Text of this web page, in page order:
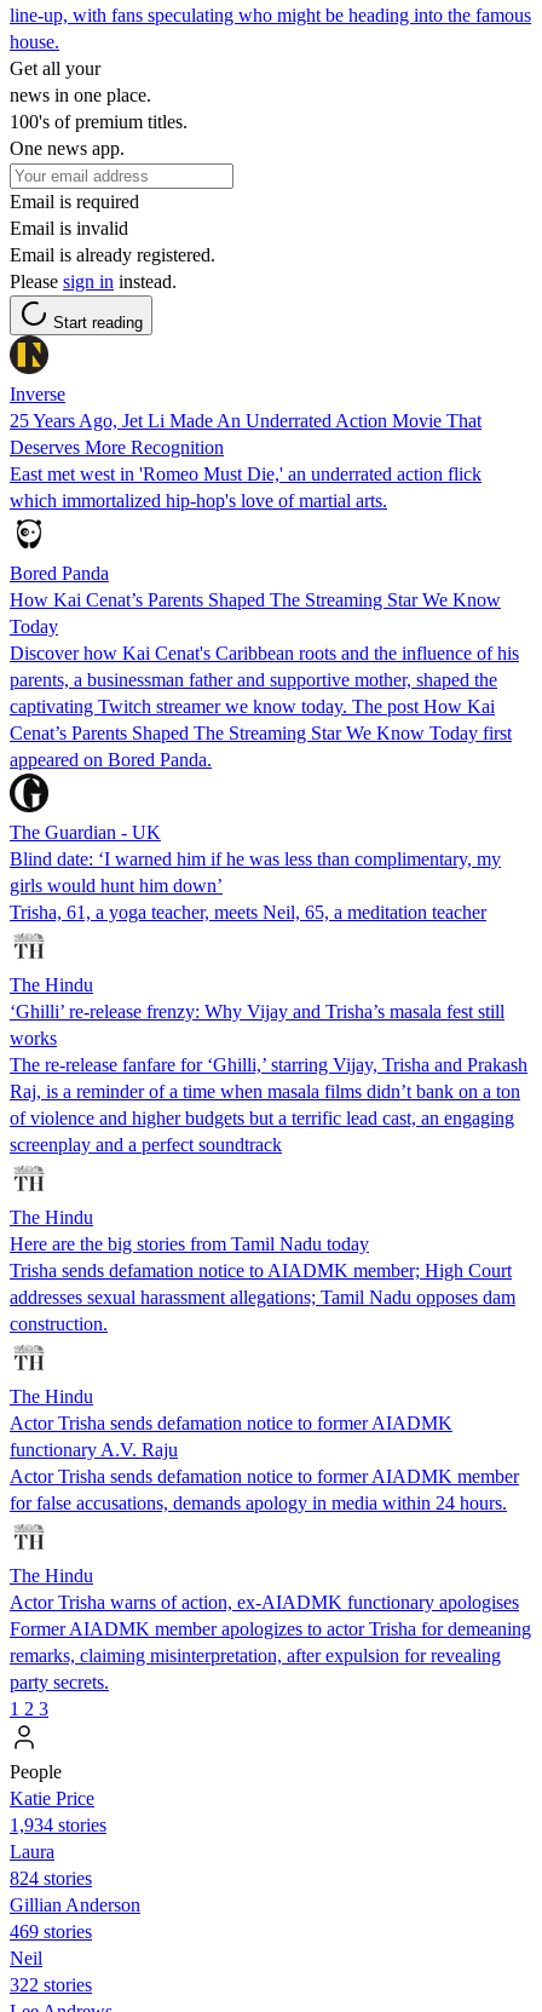
line-up, with fans speculating who might be heading into the famous
house.
Get all your
news in one place.
100's of premium titles.
One news app.
Email is required
Email is invalid
Email is already registered.
Please sign in instead.
Start reading
Inverse
25 Years Ago, Jet Li Made An Underrated Action Movie That
Deserves More Recognition
East met west in 'Romeo Must Die,' an underrated action flick
which immortalized hip-hop's love of martial arts.
Bored Panda
How Kai Cenat’s Parents Shaped The Streaming Star We Know
Today
Discover how Kai Cenat's Caribbean roots and the influence of his
parents, a businessman father and supportive mother, shaped the
captivating Twitch streamer we know today. The post How Kai
Cenat’s Parents Shaped The Streaming Star We Know Today first
appeared on Bored Panda.
The Guardian - UK
Blind date: ‘I warned him if he was less than complimentary, my
girls would hunt him down’
Trisha, 61, a yoga teacher, meets Neil, 65, a meditation teacher
The Hindu
‘Ghilli’ re-release frenzy: Why Vijay and Trisha’s masala fest still
works
The re-release fanfare for ‘Ghilli,’ starring Vijay, Trisha and Prakash
Raj, is a reminder of a time when masala films didn’t bank on a ton
of violence and higher budgets but a terrific lead cast, an engaging
screenplay and a perfect soundtrack
The Hindu
Here are the big stories from Tamil Nadu today
Trisha sends defamation notice to AIADMK member; High Court
addresses sexual harassment allegations; Tamil Nadu opposes dam
construction.
The Hindu
Actor Trisha sends defamation notice to former AIADMK
functionary A.V. Raju
Actor Trisha sends defamation notice to former AIADMK member
for false accusations, demands apology in media within 24 hours.
The Hindu
Actor Trisha warns of action, ex-AIADMK functionary apologises
Former AIADMK member apologizes to actor Trisha for demeaning
remarks, claiming misinterpretation, after expulsion for revealing
party secrets.
1 2 3
People
Katie Price
1,934 stories
Laura
824 stories
Gillian Anderson
469 stories
Neil
322 stories